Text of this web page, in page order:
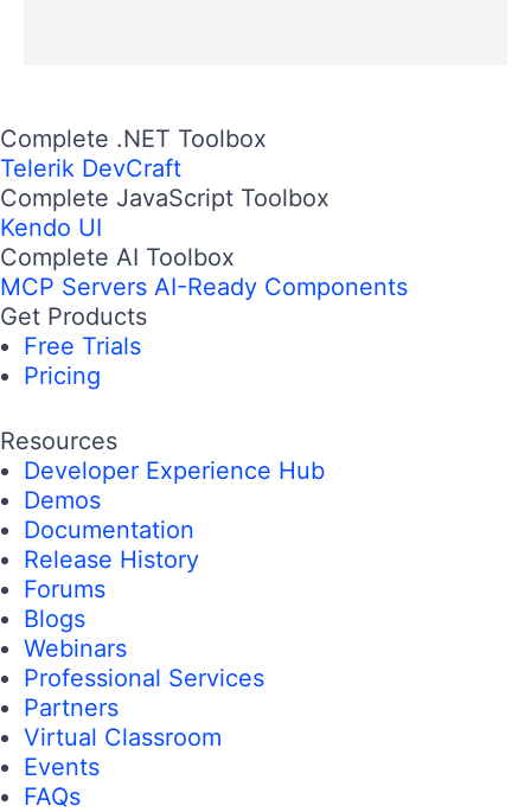
Complete .NET Toolbox
Telerik DevCraft
Complete JavaScript Toolbox
Kendo UI
Complete AI Toolbox
MCP Servers AI-Ready Components
Get Products
Free Trials
Pricing
Resources
Developer Experience Hub
Demos
Documentation
Release History
Forums
Blogs
Webinars
Professional Services
Partners
Virtual Classroom
Events
FAQs